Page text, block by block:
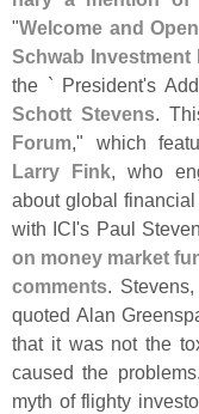
"Welcome and
Schwab Investment
the ` President's
Schott Stevens.
Forum," which
Larry Fink, who
about global
with ICI's Paul
on money market
comments.
quoted Alan
that it was not the
caused the
myth of flighty